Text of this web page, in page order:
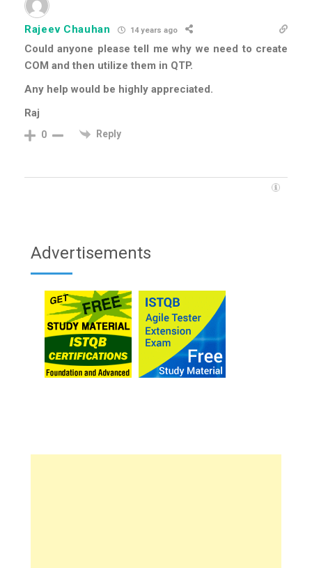
Rajeev Chauhan 14 years ago
Could anyone please tell me why we need to create
COM and then utilize them in QTP.
Any help would be highly appreciated.
Raj
0 Reply
Advertisements